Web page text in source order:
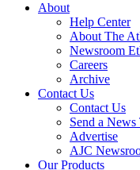
About
Help Center
About The
Newsroom
Careers
Archive
Contact Us
Contact Us
Send a News
Advertise
AJC
Our Products